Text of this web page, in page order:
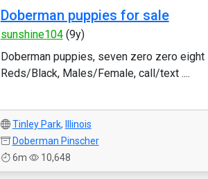
Doberman puppies for sale
sunshine104(9y)
Doberman puppies, seven zero zero eight
Reds/Black, Males/Female, call/text ....
Tinley Park,
Illinois
Doberman Pinscher
6m
10,648